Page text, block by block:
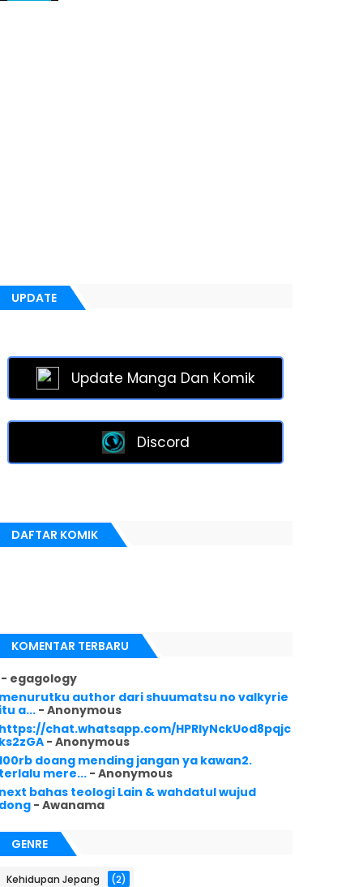
UPDATE
Update Manga Dan Komik
Discord
DAFTAR KOMIK
KOMENTAR TERBARU
egagology
author dari shuumatsu no valkyrie
a... - Anonymous
chat.whatsapp.com/HPRlyNckUod8pqjc
- Anonymous
doang mending jangan ya kawan2.
mere... - Anonymous
bahas teologi Lain & wahdatul wujud
- Awanama
GENRE
Kehidupan Jepang (2)